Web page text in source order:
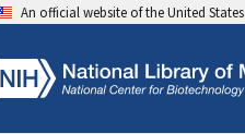
An official website of the United